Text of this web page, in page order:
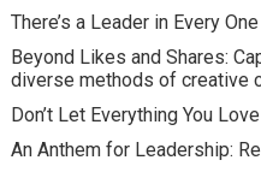
There’s a Leader in Every
Beyond Likes and Shares:
diverse methods of creative
Don’t Let Everything You
An Anthem for Leadership: